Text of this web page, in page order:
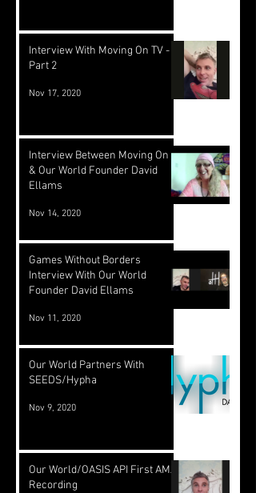
Interview With Moving On TV -
Part 2
Nov 17, 2020
Interview Between Moving On TV
& Our World Founder David
Ellams
Nov 14, 2020
Games Without Borders
Interview With Our World
Founder David Ellams
Nov 11, 2020
Our World Partners With
SEEDS/Hypha
Nov 9, 2020
Our World/OASIS API First AMA
Recording